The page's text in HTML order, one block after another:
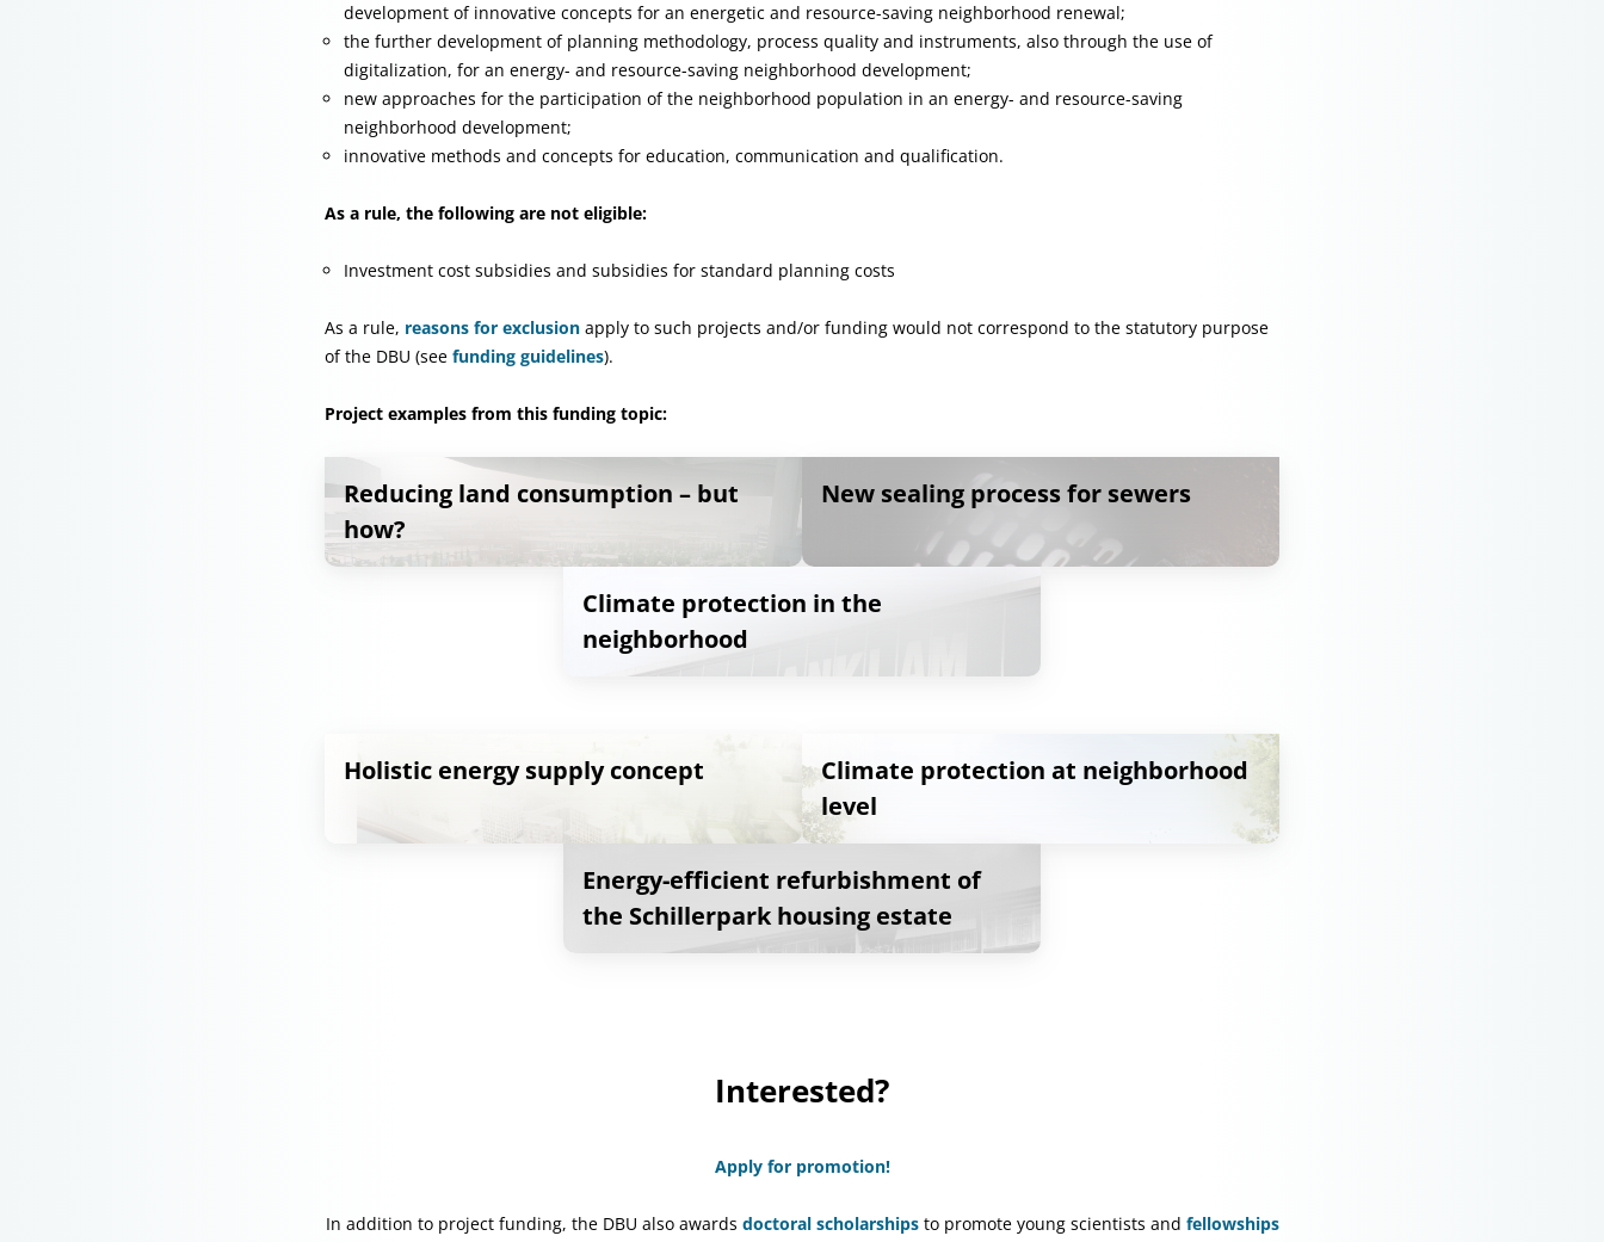
development of innovative concepts for an energetic and resource-saving neighborhood renewal;
the further development of planning methodology, process quality and instruments, also through the use of
digitalization, for an energy- and resource-saving neighborhood development;
new approaches for the participation of the neighborhood population in an energy- and resource-saving
neighborhood development;
innovative methods and concepts for education, communication and qualification.
As a rule, the following are not eligible:
Investment cost subsidies and subsidies for standard planning costs
As a rule, reasons for exclusion apply to such projects and/or funding would not correspond to the statutory purpose
of the DBU (see funding guidelines).
Project examples from this funding topic:
Reducing land consumption – but
how?
New sealing process for sewers
Climate protection in the
neighborhood
Holistic energy supply concept
Climate protection at neighborhood
level
Energy-efficient refurbishment of
the Schillerpark housing estate
Interested?
Apply for promotion!
In addition to project funding, the DBU also awards doctoral scholarshipsto promote young scientists and fellowships